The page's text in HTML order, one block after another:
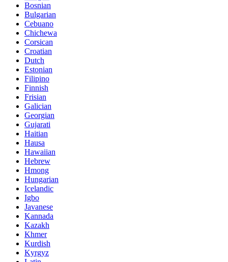
Bosnian
Bulgarian
Cebuano
Chichewa
Corsican
Croatian
Dutch
Estonian
Filipino
Finnish
Frisian
Galician
Georgian
Gujarati
Haitian
Hausa
Hawaiian
Hebrew
Hmong
Hungarian
Icelandic
Igbo
Javanese
Kannada
Kazakh
Khmer
Kurdish
Kyrgyz